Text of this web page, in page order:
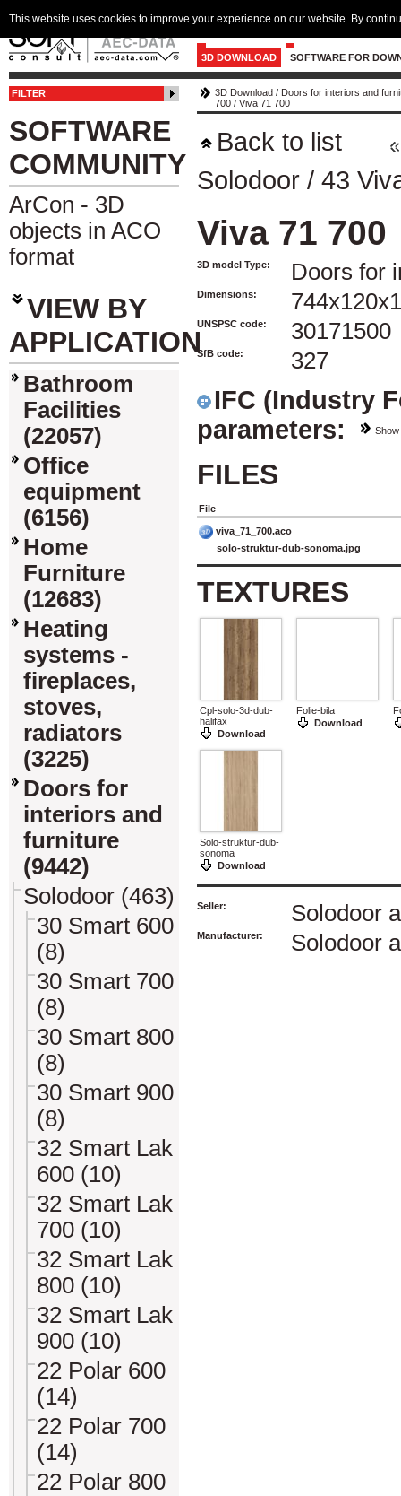
3D DOWNLOAD SOFTWARE FOR
FILTER
SOFTWARE
COMMUNITY
ArCon - 3D
objects in ACO
format
VIEW BY
APPLICATION
Bathroom
Facilities
(22057)
Office
equipment
(6156)
Home
Furniture
(12683)
Heating
systems -
fireplaces,
stoves,
radiators
(3225)
Doors for
interiors and
furniture
(9442)
Solodoor (463)
30 Smart 600
(8)
30 Smart 700
(8)
30 Smart 800
(8)
30 Smart 900
(8)
32 Smart Lak
600 (10)
32 Smart Lak
700 (10)
32 Smart Lak
800 (10)
32 Smart Lak
900 (10)
22 Polar 600
(14)
22 Polar 700
(14)
22 Polar 800
3D Download / Doors for interiors and
700 / Viva 71 700
Back to list
Solodoor / 43
Viva 71 700
3D model Type: Doors for
Dimensions:
UNSPSC code: 30171500
SfB code: 327
IFC (Industry
parameters:
Show
FILES
File
viva_71_700.aco
solo-struktur-dub-sonoma.jpg
TEXTURES
Cpl-solo-3d-dub-
halifax
Download
Folie-bila
Download
Solo-struktur-dub-
sonoma
Download
Seller: Solodoor
Manufacturer: Solodoor
This website uses cookies to improve your experience on our website. By